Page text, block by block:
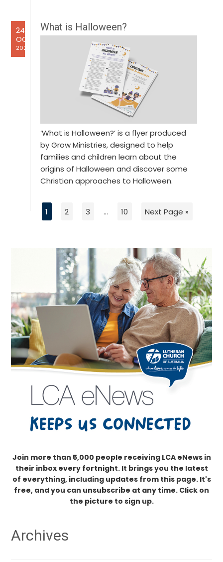
24
OCT
2024
What is Halloween?
‘What is Halloween?’ is a flyer produced
by Grow Ministries, designed to help
families and children learn about the
origins of Halloween and discover some
Christian approaches to Halloween.
1 2 3 … 10 Next Page »
Join more than 5,000 people receiving LCA eNews in
their inbox every fortnight. It brings you the latest
of everything, including updates from this page. It's
free, and you can unsubscribe at any time. Click on
the picture to sign up.
Archives